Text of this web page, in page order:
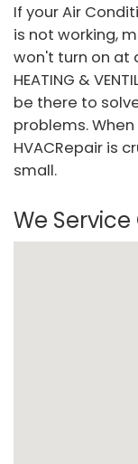
If your Air
is not working,
won't turn on at
HEATING &
be there to
problems.
HVACRepair is
small.
We